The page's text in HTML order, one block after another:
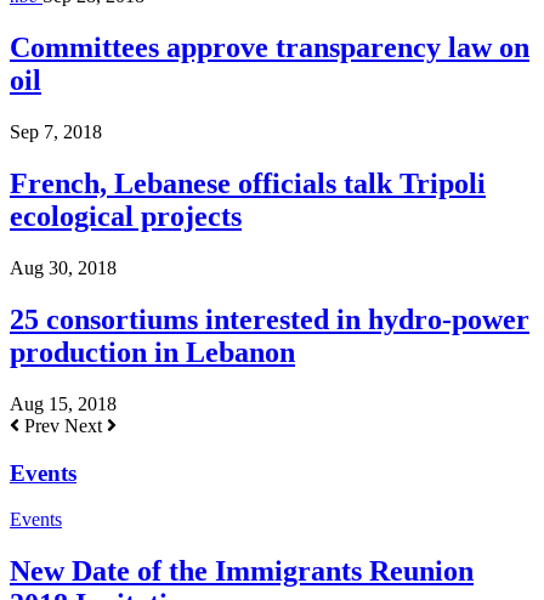
Committees approve transparency law on
oil
Sep 7, 2018
French, Lebanese officials talk Tripoli
ecological projects
Aug 30, 2018
25 consortiums interested in hydro-power
production in Lebanon
Aug 15, 2018
Prev Next
Events
Events
New Date of the Immigrants Reunion